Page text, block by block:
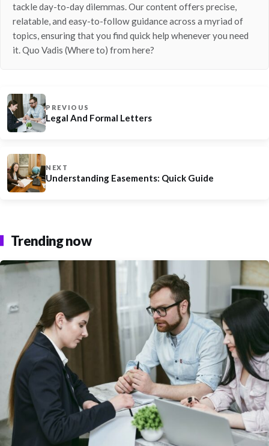
tackle day-to-day dilemmas. Our content offers precise,
relatable, and easy-to-follow guidance across a myriad of
topics, ensuring that you find quick help whenever you need
it. Quo Vadis (Where to) from here?
PREVIOUS
Legal And Formal Letters
NEXT
Understanding Easements: Quick Guide
Trending now